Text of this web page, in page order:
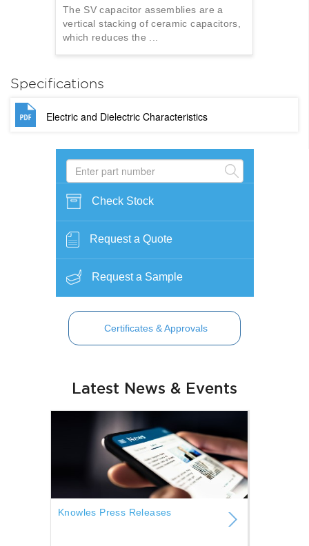
The SV capacitor assemblies are a
vertical stacking of ceramic capacitors,
which reduces the ...
Specifications
Electric and Dielectric Characteristics
Check Stock
Request a Quote
Request a Sample
Certificates & Approvals
Latest News & Events
Knowles Press Releases